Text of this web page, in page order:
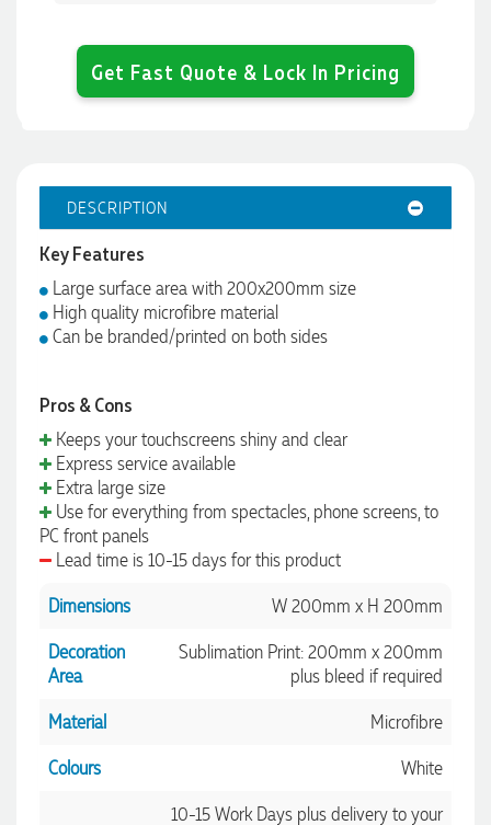
Get Fast Quote & Lock In Pricing
DESCRIPTION
Key Features
Large surface area with 200x200mm size
High quality microfibre material
Can be branded/printed on both sides
Pros & Cons
Keeps your touchscreens shiny and clear
Express service available
Extra large size
Use for everything from spectacles, phone screens, to
PC front panels
Lead time is 10-15 days for this product
Dimensions
W 200mm x H 200mm
Decoration
Area
Sublimation Print: 200mm x 200mm
plus bleed if required
Material
Microfibre
Colours
White
10-15 Work Days plus delivery to your